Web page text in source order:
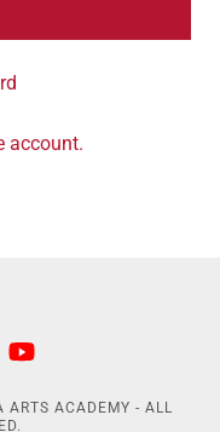
account.
ARTS ACADEMY - ALL